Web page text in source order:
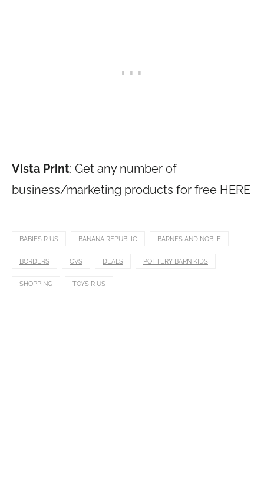
Vista Print: Get any number of
business/marketing products for free HERE
BABIES R US BANANA REPUBLIC BARNES AND NOBLE
BORDERS CVS DEALS POTTERY BARN KIDS
SHOPPING TOYS R US